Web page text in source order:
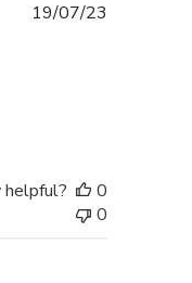
19/07/23
0
0